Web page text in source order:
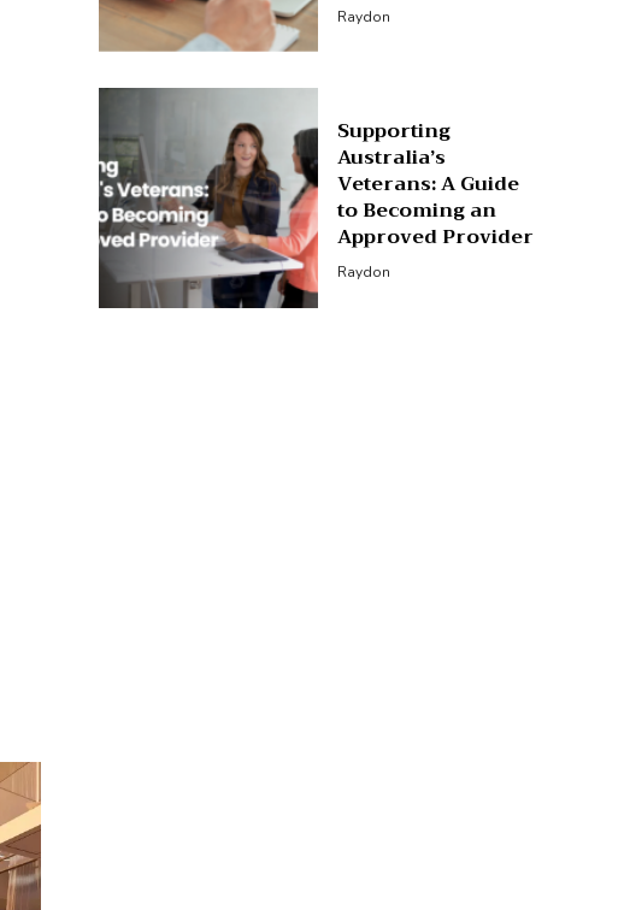
Raydon
Supporting
Australia’s
Veterans: A Guide
to Becoming an
Approved Provider
Raydon